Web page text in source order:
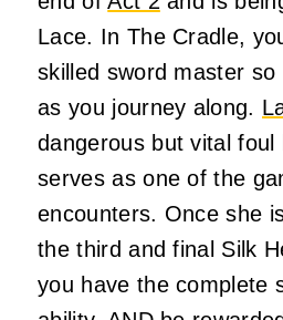
Lace. In The Cradle,
skilled sword master
as you journey along.
dangerous but vital foul
serves as one of the
encounters. Once she
the third and final Silk
you have the complete